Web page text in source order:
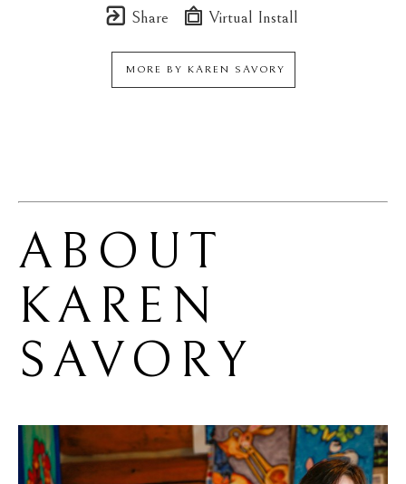
Share Virtual Install
MORE BY KAREN SAVORY
KAREN
SAVORY